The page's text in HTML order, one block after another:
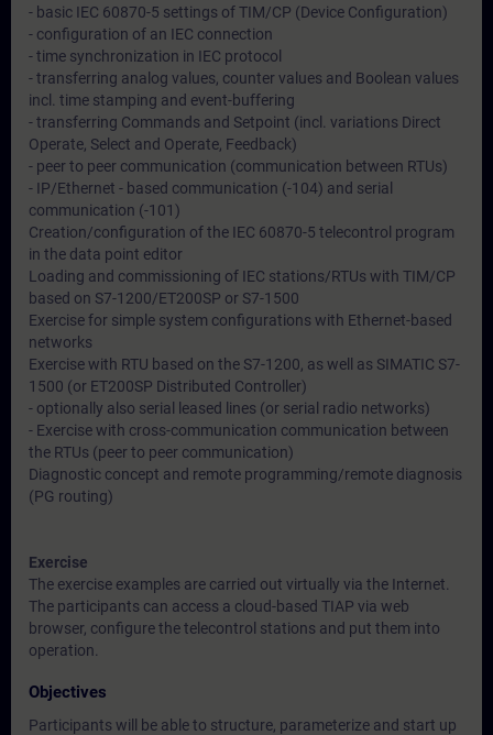
- basic IEC 60870-5 settings of TIM/CP (Device Configuration)
- configuration of an IEC connection
- time synchronization in IEC protocol
- transferring analog values, counter values and Boolean values
incl. time stamping and event-buffering
- transferring Commands and Setpoint (incl. variations Direct
Operate, Select and Operate, Feedback)
- peer to peer communication (communication between RTUs)
- IP/Ethernet - based communication (-104) and serial
communication (-101)
Creation/configuration of the IEC 60870-5 telecontrol program
in the data point editor
Loading and commissioning of IEC stations/RTUs with TIM/CP
based on S7-1200/ET200SP or S7-1500
Exercise for simple system configurations with Ethernet-based
networks
Exercise with RTU based on the S7-1200, as well as SIMATIC S7-
1500 (or ET200SP Distributed Controller)
- optionally also serial leased lines (or serial radio networks)
- Exercise with cross-communication communication between
the RTUs (peer to peer communication)
Diagnostic concept and remote programming/remote diagnosis
(PG routing)
Exercise
The exercise examples are carried out virtually via the Internet.
The participants can access a cloud-based TIAP via web
browser, configure the telecontrol stations and put them into
operation.
Objectives
Participants will be able to structure, parameterize and start up